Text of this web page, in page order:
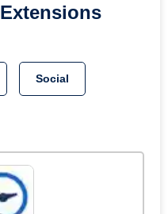
Extensions
Social